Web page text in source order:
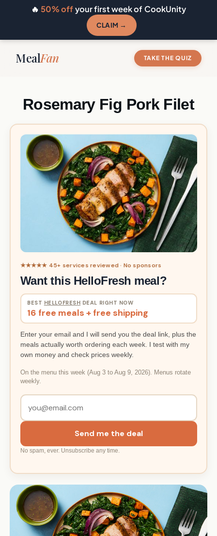
🔥 50% offyour first week of CookUnity
CLAIM →
MealFan TAKE THE QUIZ
Rosemary Fig Pork Filet
★★★★★ 45+ services reviewed · No sponsors
Want this HelloFresh meal?
BEST HELLOFRESH DEAL RIGHT NOW
16 free meals + free shipping
Enter your email and I will send you the deal link, plus the
meals actually worth ordering each week. I test with my
own money and check prices weekly.
On the menu this week (Aug 3 to Aug 9, 2026). Menus rotate
weekly.
Send me the deal
No spam, ever. Unsubscribe any time.